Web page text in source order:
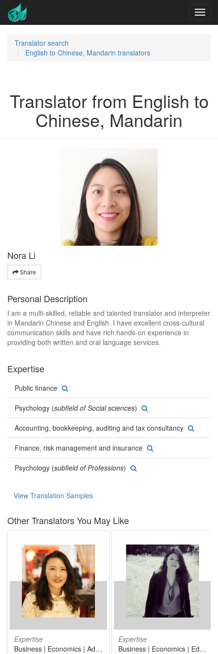
Translator search
English to Chinese, Mandarin translators
Translator from English to
Chinese, Mandarin
Nora Li
Share
Personal Description
I am a multi-skilled, reliable and talented translator and interpreter
in Mandarin Chinese and English. I have excellent cross-cultural
communication skills and have rich hands-on experience in
providing both written and oral language services.
Expertise
Public finance
Psychology (subfield of Social sciences)
Accounting, bookkeeping, auditing and tax consultancy
Finance, risk management and insurance
Psychology (subfield of Professions)
View Translation Samples
Other Translators You May Like
Expertise
Business | Economics | Administrative and support service activities | Manufacturing | Arts, architecture and design
Expertise
Business | Economics | Education | Linguistics